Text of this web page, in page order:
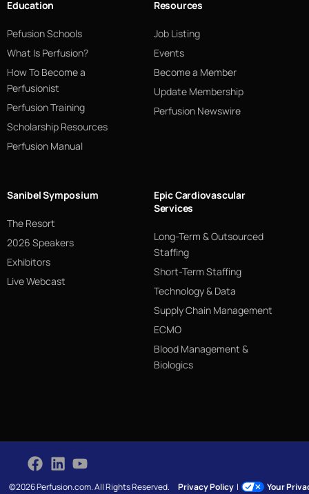
Education
Pefusion Schools
What Is Perfusion?
How To Become a
Perfusionist
Perfusion Training
Scholarship Resources
Perfusion Manual
Resources
Job Listing
Events
Become a Member
Update Membership
Perfusion Newswire
Sanibel Symposium
The Resort
2026 Speakers
Exhibitors
Live Webcast
Epic Cardiovascular
Services
Long-Term & Outsourced
Staffing
Short-Term Staffing
Technology & Data
Supply Chain Management
ECMO
Blood Management &
Biologics
©2026 Perfusion.com. All Rights Reserved.Privacy Policy |
Your